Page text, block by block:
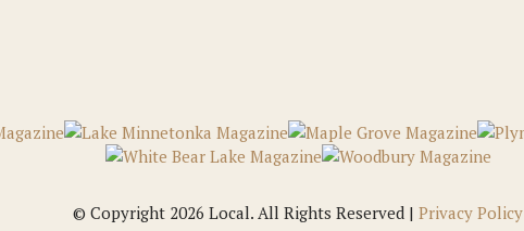
© Copyright 2026 Local. All Rights Reserved | Privacy Policy